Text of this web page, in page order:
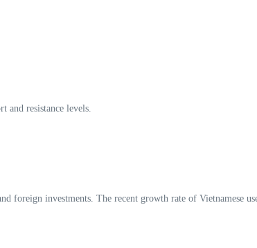
and resistance levels.
foreign investments. The recent growth rate of